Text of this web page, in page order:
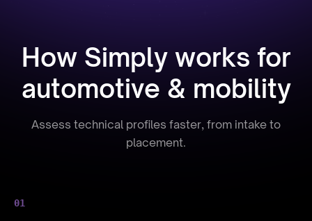
How Simply works for
automotive & mobility
Assess technical profiles faster, from intake to
placement.
01